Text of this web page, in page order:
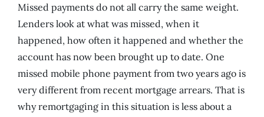
Missed payments do not all carry the same weight.
Lenders look at what was missed, when it
happened, how often it happened and whether the
account has now been brought up to date. One
missed mobile phone payment from two years ago is
very different from recent mortgage arrears. That is
why remortgaging in this situation is less about a